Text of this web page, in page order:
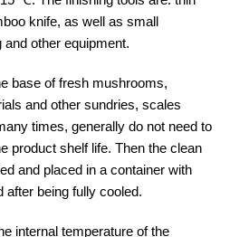
knife, as well as small
other equipment.
base of fresh mushrooms,
and other sundries, scales
times, generally do not need to
product shelf life. Then the clean
and placed in a container with
after being fully cooled.
internal temperature of the